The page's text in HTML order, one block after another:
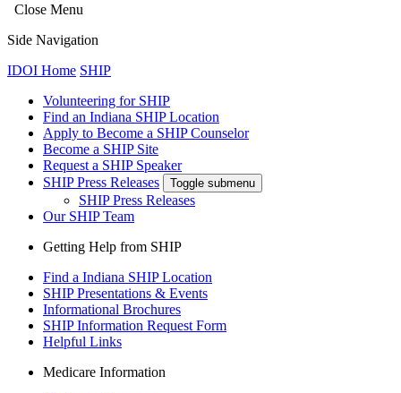
Close Menu
Side Navigation
IDOI Home SHIP
Volunteering for SHIP
Find an Indiana SHIP Location
Apply to Become a SHIP Counselor
Become a SHIP Site
Request a SHIP Speaker
SHIP Press Releases
Toggle submenu
SHIP Press Releases
Our SHIP Team
Getting Help from SHIP
Find a Indiana SHIP Location
SHIP Presentations & Events
Informational Brochures
SHIP Information Request Form
Helpful Links
Medicare Information